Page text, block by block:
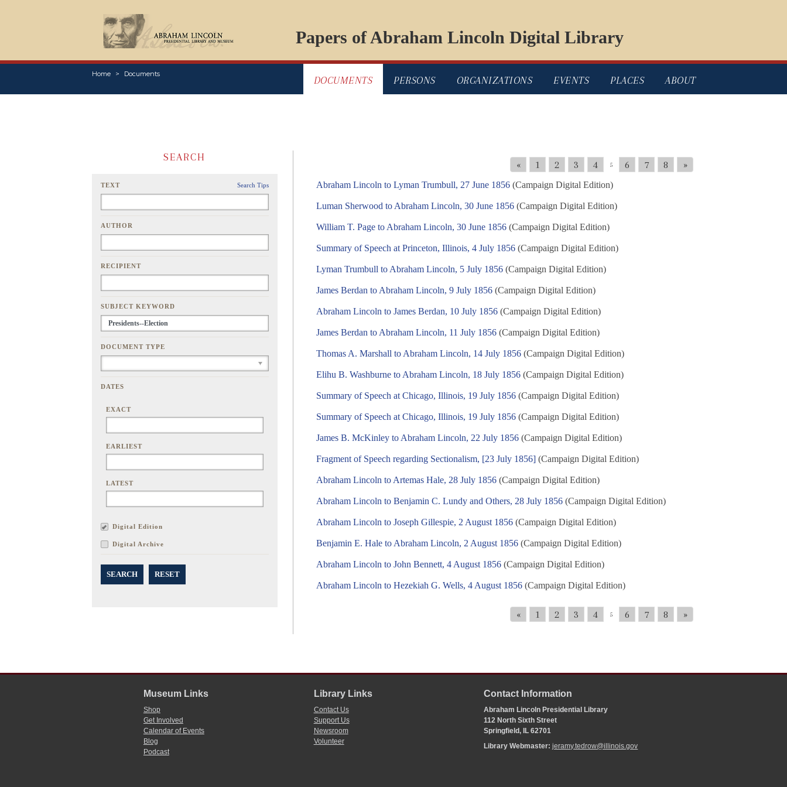
Papers of Abraham Lincoln Digital Library
Home Documents
DOCUMENTS PERSONS ORGANIZATIONS EVENTS PLACES ABOUT
SEARCH
TEXT Search Tips
AUTHOR
RECIPIENT
SUBJECT KEYWORD
DOCUMENT TYPE
DATES
EXACT
EARLIEST
LATEST
Digital Edition
Digital Archive
SEARCH RESET
« 1 2 3 4 5 6 7 8 »
Abraham Lincoln to Lyman Trumbull, 27 June 1856 (Campaign Digital Edition)
Luman Sherwood to Abraham Lincoln, 30 June 1856 (Campaign Digital Edition)
William T. Page to Abraham Lincoln, 30 June 1856 (Campaign Digital Edition)
Summary of Speech at Princeton, Illinois, 4 July 1856 (Campaign Digital Edition)
Lyman Trumbull to Abraham Lincoln, 5 July 1856 (Campaign Digital Edition)
James Berdan to Abraham Lincoln, 9 July 1856 (Campaign Digital Edition)
Abraham Lincoln to James Berdan, 10 July 1856 (Campaign Digital Edition)
James Berdan to Abraham Lincoln, 11 July 1856 (Campaign Digital Edition)
Thomas A. Marshall to Abraham Lincoln, 14 July 1856 (Campaign Digital Edition)
Elihu B. Washburne to Abraham Lincoln, 18 July 1856 (Campaign Digital Edition)
Summary of Speech at Chicago, Illinois, 19 July 1856 (Campaign Digital Edition)
Summary of Speech at Chicago, Illinois, 19 July 1856 (Campaign Digital Edition)
James B. McKinley to Abraham Lincoln, 22 July 1856 (Campaign Digital Edition)
Fragment of Speech regarding Sectionalism, [23 July 1856] (Campaign Digital Edition)
Abraham Lincoln to Artemas Hale, 28 July 1856 (Campaign Digital Edition)
Abraham Lincoln to Benjamin C. Lundy and Others, 28 July 1856 (Campaign Digital Edition)
Abraham Lincoln to Joseph Gillespie, 2 August 1856 (Campaign Digital Edition)
Benjamin E. Hale to Abraham Lincoln, 2 August 1856 (Campaign Digital Edition)
Abraham Lincoln to John Bennett, 4 August 1856 (Campaign Digital Edition)
Abraham Lincoln to Hezekiah G. Wells, 4 August 1856 (Campaign Digital Edition)
« 1 2 3 4 5 6 7 8 »
Museum Links
Shop
Get Involved
Calendar of Events
Blog
Podcast
Library Links
Contact Us
Support Us
Newsroom
Volunteer
Contact Information
Abraham Lincoln Presidential Library
112 North Sixth Street
Springfield, IL 62701
Library Webmaster:jeramy.tedrow@illinois.gov